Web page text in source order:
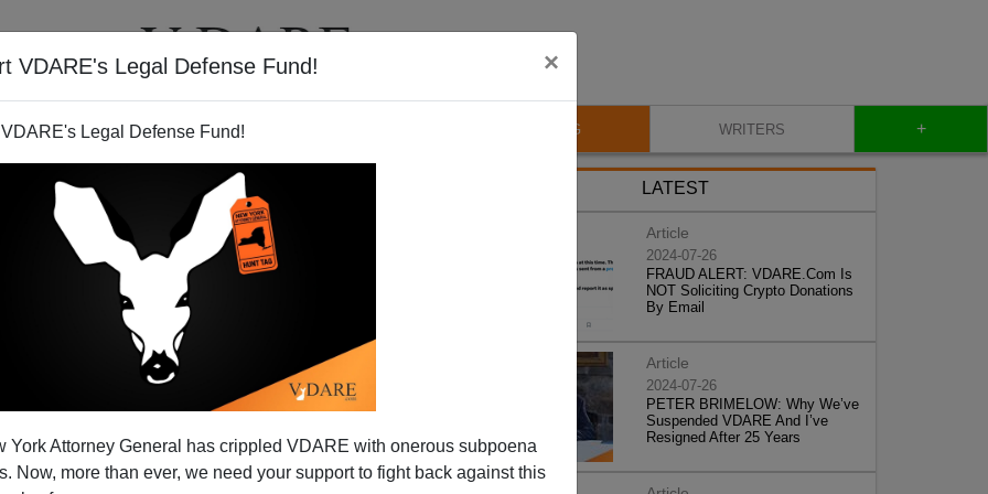
VDARE's Legal Defense Fund! ×
Legal Defense Fund!
York Attorney General has crippled VDARE with onerous subpoena
Now, more than ever, we need your support to fight back against this
VIDEOS BLOG WRITERS +
Of Justice
distributed by
CASA de Maryland,
LATEST
Article
2024-07-26
FRAUD ALERT: VDARE.Com Is
NOT Soliciting Crypto Donations
By Email
Article
2024-07-26
PETER BRIMELOW: Why We’ve
Suspended VDARE And I’ve
Resigned After 25 Years